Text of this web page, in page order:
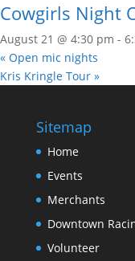
Cowgirls Night
August 21 @ 4:30 pm -
« Open mic nights
Kris Kringle Tour »
Sitemap
Home
Events
Merchants
Downtown
Volunteer